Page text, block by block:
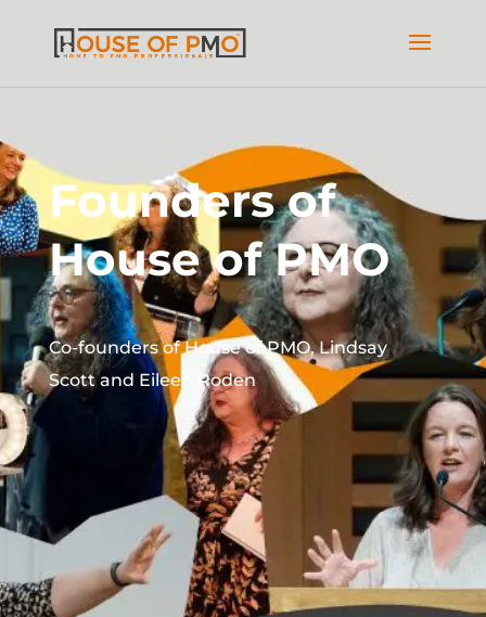
Founders of
House of PMO
Co-founders of House of PMO, Lindsay
Scott and Eileen Roden